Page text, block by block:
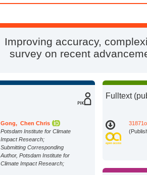
Improving accuracy,
survey on recent
Gong, Chen Chris
Potsdam Institute for Climate
Impact Research;
Submitting Corresponding
Author, Potsdam Institute for
Climate Impact Research;
Fulltext